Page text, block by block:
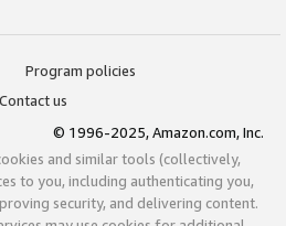
Program policies
Contact us
© 1996-2025, Amazon.com, Inc.
and similar tools (collectively,
to you, including authenticating you,
security, and delivering content.